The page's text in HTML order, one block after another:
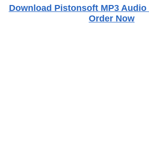
Download Pistonsoft MP3 Audio
Order Now